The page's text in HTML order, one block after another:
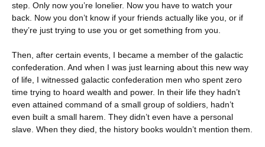
step. Only now you’re lonelier. Now you have to watch your
back. Now you don’t know if your friends actually like you, or if
they’re just trying to use you or get something from you.
Then, after certain events, I became a member of the galactic
confederation. And when I was just learning about this new way
of life, I witnessed galactic confederation men who spent zero
time trying to hoard wealth and power. In their life they hadn’t
even attained command of a small group of soldiers, hadn’t
even built a small harem. They didn’t even have a personal
slave. When they died, the history books wouldn’t mention them.